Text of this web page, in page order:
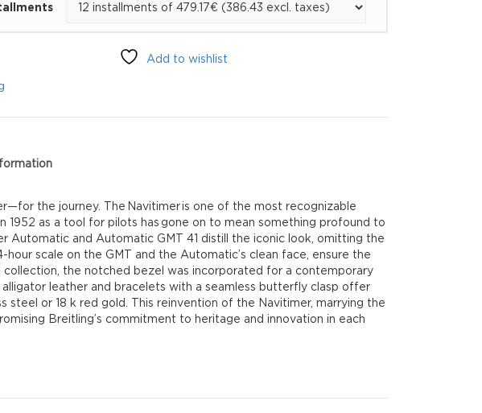
Add to wishlist
the journey. The Navitimer is one of the most recognizable
1952 as a tool for pilots has gone on to mean something profound to
Automatic and Automatic GMT 41 distill the iconic look, omitting the
scale on the GMT and the Automatic’s clean face, ensure the
the notched bezel was incorporated for a contemporary
leather and bracelets with a seamless butterfly clasp offer
or 18 k red gold. This reinvention of the Navitimer, marrying the
Breitling’s commitment to heritage and innovation in each